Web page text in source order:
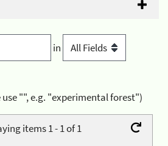
in
use "", e.g. "experimental forest")
items 1 - 1 of 1